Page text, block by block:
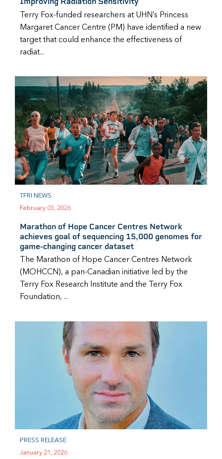
Terry Fox-funded researchers at UHN’s Princess
Margaret Cancer Centre (PM) have identified a new
target that could enhance the effectiveness of
radiat...
TFRI NEWS
February 03, 2026
Marathon of Hope Cancer Centres Network
achieves goal of sequencing 15,000 genomes for
game-changing cancer dataset
The Marathon of Hope Cancer Centres Network
(MOHCCN), a pan-Canadian initiative led by the
Terry Fox Research Institute and the Terry Fox
Foundation, ...
PRESS RELEASE
January 21, 2026